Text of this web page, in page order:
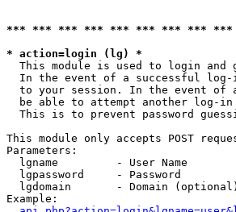
*** *** *** *** *** *** *** *** ***
* action=login (lg) *
This module is used to login
In the event of a successful
to your session. In the event
be able to attempt another log-
This is to prevent password
This module only accepts POST
Parameters:
  lgname         - User Name
  lgpassword     - Password
  lgdomain       - Domain (optional)
Example: